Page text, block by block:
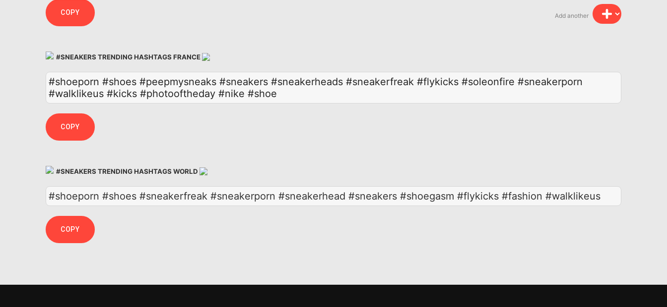
Add another
COPY
#SNEAKERS TRENDING HASHTAGS FRANCE
#shoeporn #shoes #peepmysneaks #sneakers #sneakerheads #sneakerfreak #flykicks #soleonfire #sneakerporn
#walklikeus #kicks #photooftheday #nike #shoe
COPY
#SNEAKERS TRENDING HASHTAGS WORLD
#shoeporn #shoes #sneakerfreak #sneakerporn #sneakerhead #sneakers #shoegasm #flykicks #fashion #walklikeus
COPY